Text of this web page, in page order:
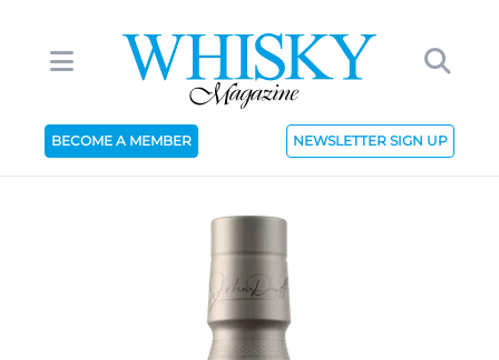
BECOME A MEMBER NEWSLETTER SIGN UP